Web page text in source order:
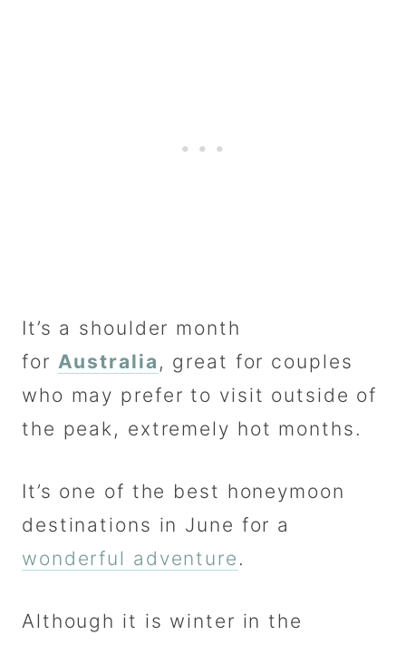
It’s a shoulder month
for Australia , great for couples
who may prefer to visit outside of
the peak, extremely hot months.
It’s one of the best honeymoon
destinations in June for a
wonderful adventure .
Although it is winter in the